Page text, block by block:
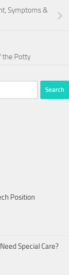
Symptoms &
the Potty
Position
Special Care?